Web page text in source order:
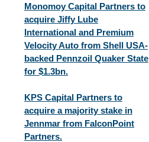
Monomoy Capital Partners to
acquire Jiffy Lube
International and Premium
Velocity Auto from Shell USA-
backed Pennzoil Quaker State
for $1.3bn.
KPS Capital Partners to
acquire a majority stake in
Jennmar from FalconPoint
Partners.